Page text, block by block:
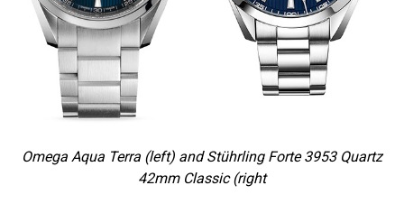
Omega Aqua Terra (left) and Stührling Forte 3953 Quartz
42mm Classic (right